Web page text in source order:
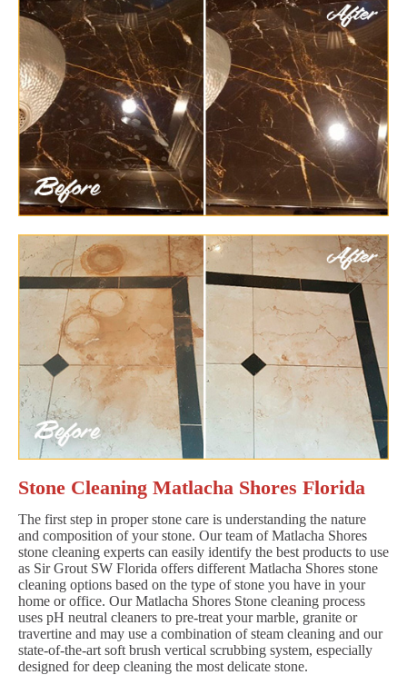
Stone Cleaning Matlacha Shores Florida
The first step in proper stone care is understanding the nature
and composition of your stone. Our team of Matlacha Shores
stone cleaning experts can easily identify the best products to use
as Sir Grout SW Florida offers different Matlacha Shores stone
cleaning options based on the type of stone you have in your
home or office. Our Matlacha Shores Stone cleaning process
uses pH neutral cleaners to pre-treat your marble, granite or
travertine and may use a combination of steam cleaning and our
state-of-the-art soft brush vertical scrubbing system, especially
designed for deep cleaning the most delicate stone.